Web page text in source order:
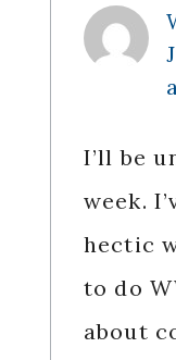
I’ll be
week.
hectic
to do
about